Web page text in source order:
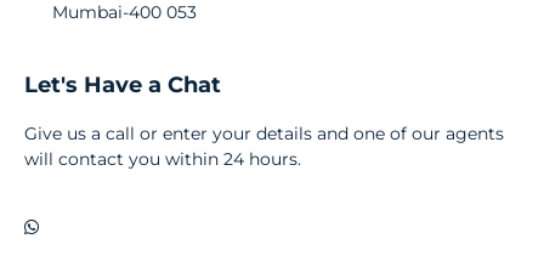
Mumbai-400 053
Let's Have a Chat
Give us a call or enter your details and one of our agents
will contact you within 24 hours.